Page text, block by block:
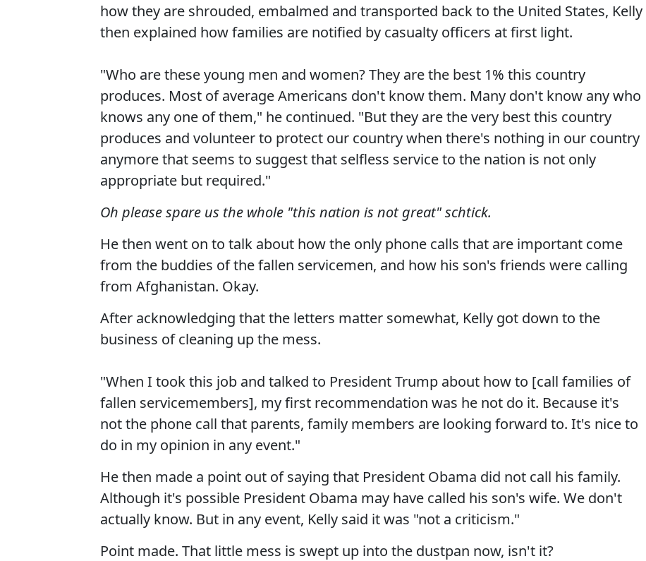
how they are shrouded, embalmed and transported back to the United States, Kelly
then explained how families are notified by casualty officers at first light.
"Who are these young men and women? They are the best 1% this country
produces. Most of average Americans don't know them. Many don't know any who
knows any one of them," he continued. "But they are the very best this country
produces and volunteer to protect our country when there's nothing in our country
anymore that seems to suggest that selfless service to the nation is not only
appropriate but required."
Oh please spare us the whole "this nation is not great" schtick.
He then went on to talk about how the only phone calls that are important come
from the buddies of the fallen servicemen, and how his son's friends were calling
from Afghanistan. Okay.
After acknowledging that the letters matter somewhat, Kelly got down to the
business of cleaning up the mess.
"When I took this job and talked to President Trump about how to [call families of
fallen servicemembers], my first recommendation was he not do it. Because it's
not the phone call that parents, family members are looking forward to. It's nice to
do in my opinion in any event."
He then made a point out of saying that President Obama did not call his family.
Although it's possible President Obama may have called his son's wife. We don't
actually know. But in any event, Kelly said it was "not a criticism."
Point made. That little mess is swept up into the dustpan now, isn't it?